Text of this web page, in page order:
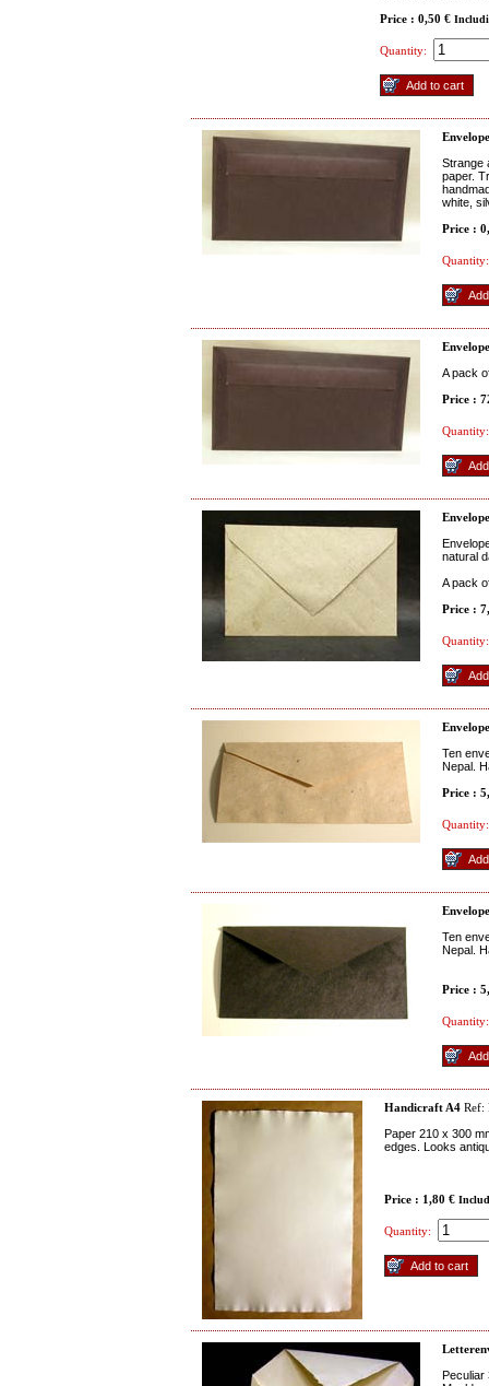
Price : 0,50 €
Quantity:
Strange
paper.
white,
Price :
Quantity:
A pack
Price :
Quantity:
natural
A pack
Price :
Quantity:
Ten
Nepal.
Price :
Quantity:
Ten
Nepal.
Price :
Quantity:
Handicraft A4 Ref:
Paper 210 x 300
edges. Looks
Price : 1,80 €
Quantity:
Peculiar